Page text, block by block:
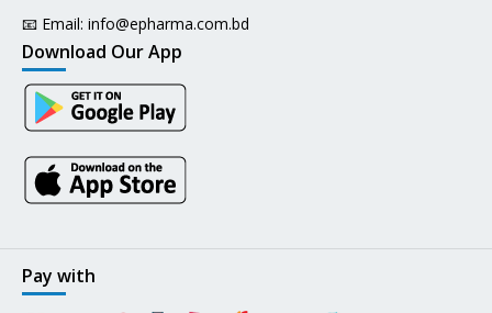
📧 Email: info@epharma.com.bd
Download Our App
Pay with